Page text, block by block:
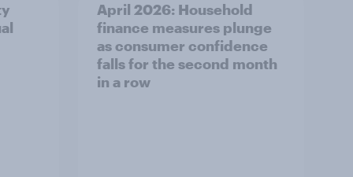
April 2026: Household
finance measures plunge
as consumer confidence
falls for the second month
in a row